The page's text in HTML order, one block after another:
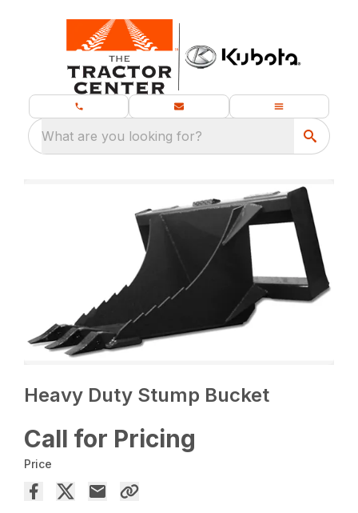
What are you looking for?
Heavy Duty Stump Bucket
Call for Pricing
Price